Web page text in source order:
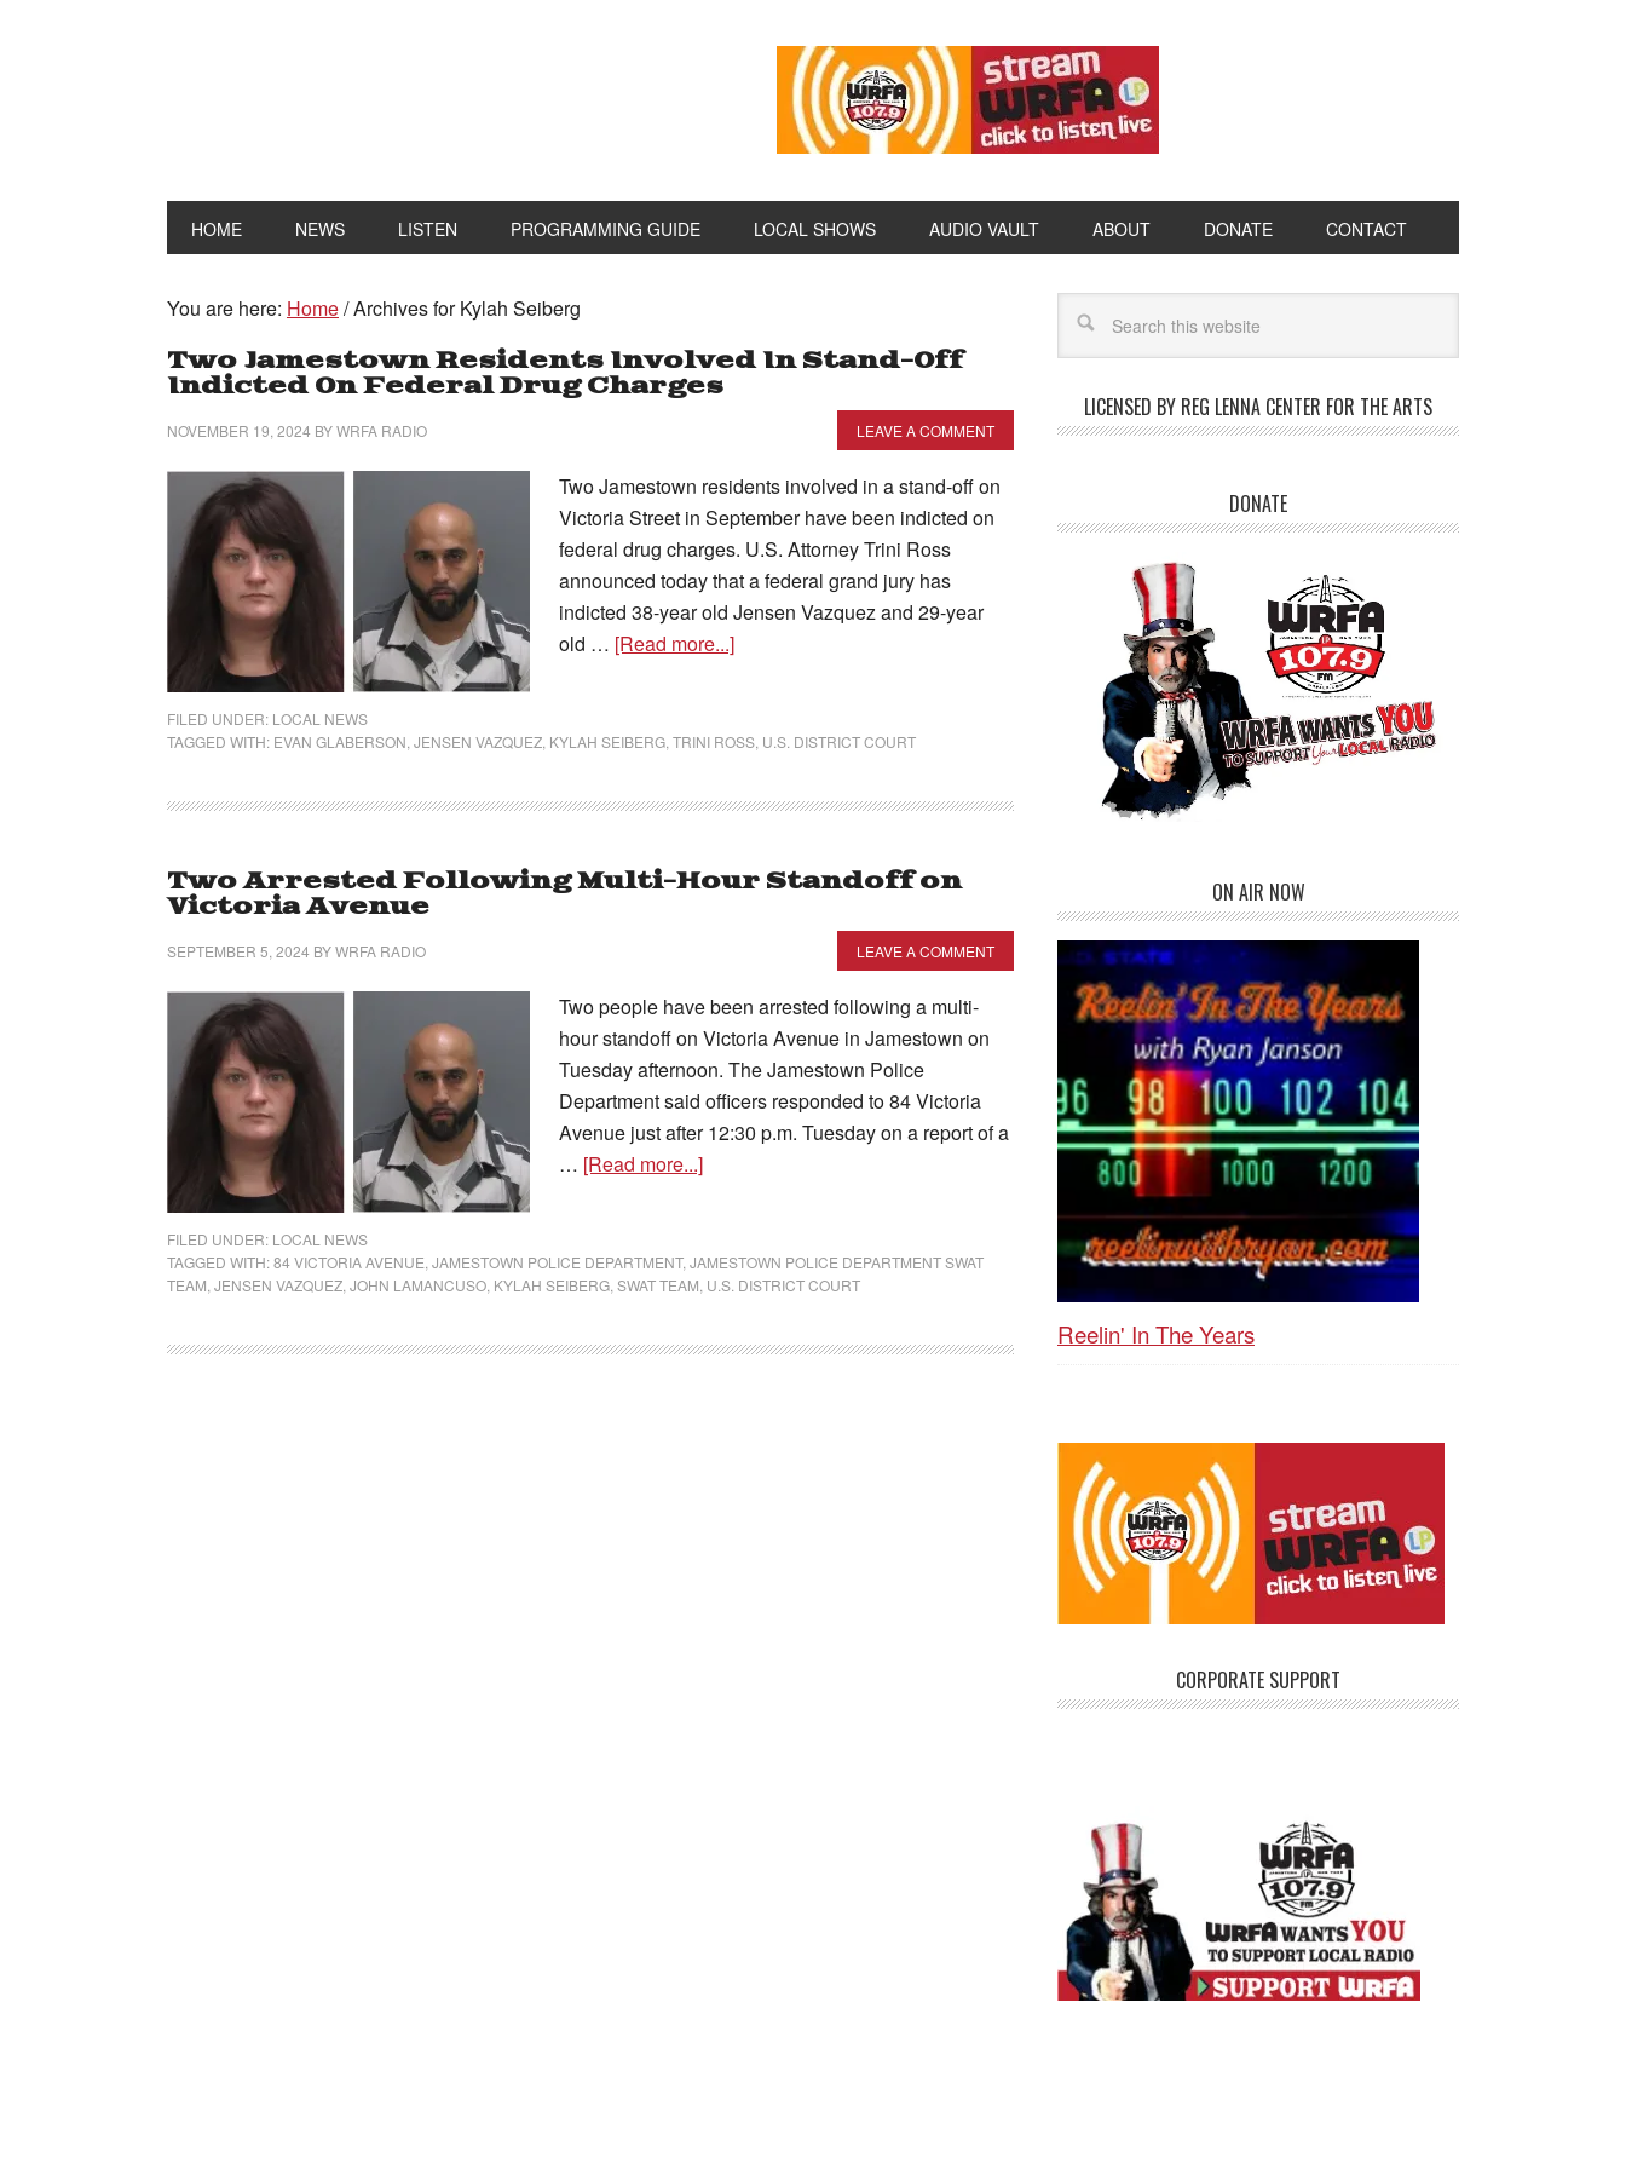
HOME NEWS LISTEN PROGRAMMING GUIDE LOCAL SHOWS AUDIO VAULT ABOUT DONATE CONTACT
You are here: Home/Archives for Kylah Seiberg
Two Jamestown Residents Involved In Stand-Off
Indicted On Federal Drug Charges
NOVEMBER 19, 2024 BYWRFA RADIO LEAVE A COMMENT
Two Jamestown residents involved in a stand-off on
Victoria Street in September have been indicted on
federal drug charges. U.S. Attorney Trini Ross
announced today that a federal grand jury has
indicted 38-year old Jensen Vazquez and 29-year
old … [Read more...]
FILED UNDER: LOCAL NEWS
TAGGED WITH: EVAN GLABERSON JENSEN VAZQUEZ KYLAH SEIBERG TRINI ROSS U.S. DISTRICT COURT
Two Arrested Following Multi-Hour Standoff on
Victoria Avenue
SEPTEMBER 5, 2024 BYWRFA RADIO LEAVE A COMMENT
Two people have been arrested following a multi-
hour standoff on Victoria Avenue in Jamestown on
Tuesday afternoon. The Jamestown Police
Department said officers responded to 84 Victoria
Avenue just after 12:30 p.m. Tuesday on a report of a
… [Read more...]
FILED UNDER: LOCAL NEWS
TAGGED WITH:84 VICTORIA AVENUE JAMESTOWN POLICE DEPARTMENT, JAMESTOWN POLICE DEPARTMENT SWAT
TEAM JENSEN VAZQUEZ JOHN LAMANCUSO KYLAH SEIBERG SWAT TEAM U.S. DISTRICT COURT
LICENSED BY REG LENNA CENTER FOR THE ARTS
DONATE
ON AIR NOW
Reelin' In The Years
CORPORATE SUPPORT